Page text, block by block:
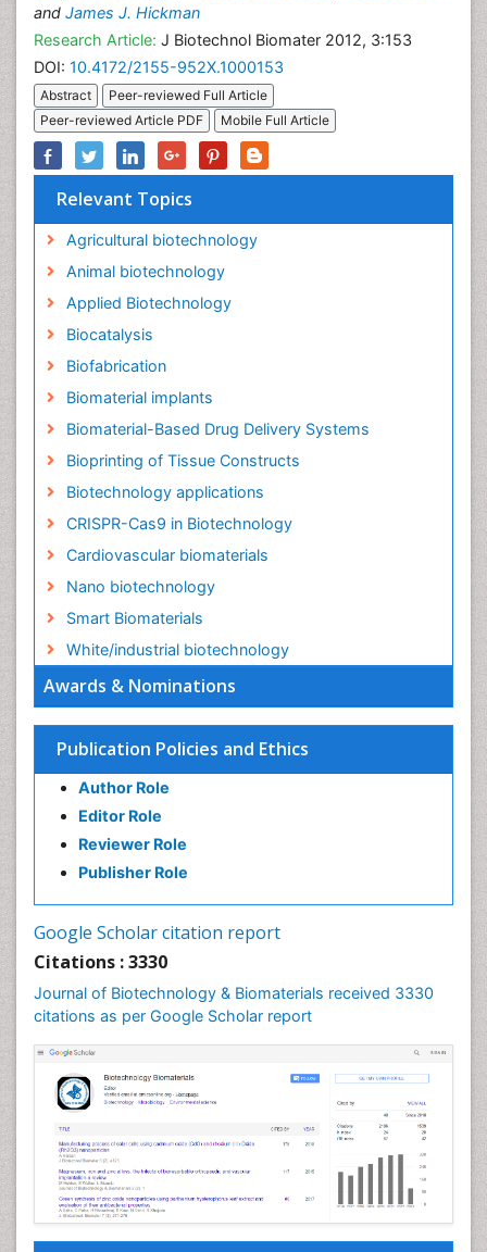
Awards & Nominations
Publication Policies and Ethics
Author Role
Editor Role
Reviewer Role
Publisher Role
Google Scholar citation report
Citations : 3330
Journal of Biotechnology & Biomaterials received 3330
citations as per Google Scholar report
and James J. Hickman
Research Article: J Biotechnol Biomater 2012, 3:153
DOI: 10.4172/2155-952X.1000153
Abstract
Peer-reviewed Full Article
Peer-reviewed Article PDF
Mobile Full Article
Relevant Topics
Agricultural biotechnology
Animal biotechnology
Applied Biotechnology
Biocatalysis
Biofabrication
Biomaterial implants
Biomaterial-Based Drug Delivery Systems
Bioprinting of Tissue Constructs
Biotechnology applications
CRISPR-Cas9 in Biotechnology
Cardiovascular biomaterials
Nano biotechnology
Smart Biomaterials
White/industrial biotechnology